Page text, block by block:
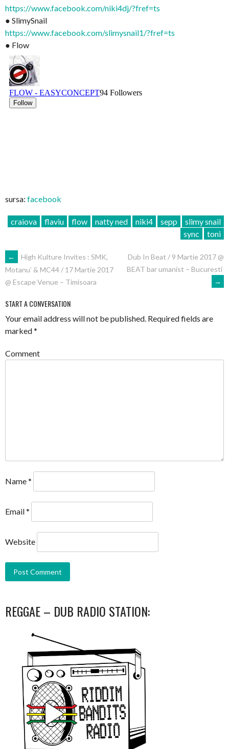
https://www.facebook.com/niki4dj/?fref=ts
● SlimySnail
https://www.facebook.com/slimysnail1/?fref=ts
● Flow
sursa: facebook
craiova flaviu flow natty ned niki4 sepp
slimy snail
sync
toni
POST
NAVIGATION
←
High Kulture Invites : SMK,
Motanu’ & MC44 / 17 Martie 2017
@ Escape Venue – Timisoara
Dub In Beat / 9 Martie 2017 @
BEAT bar umanist – Bucuresti
→
START A CONVERSATION
Your email address will not be published. Required fields are
marked*
Comment
Name*
Email*
Website
REGGAE – DUB RADIO STATION: